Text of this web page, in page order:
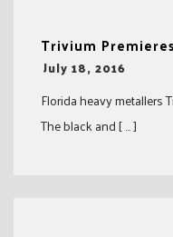
Trivium
-July 18, 2016
Florida heavy metallers
The black and [ … ]